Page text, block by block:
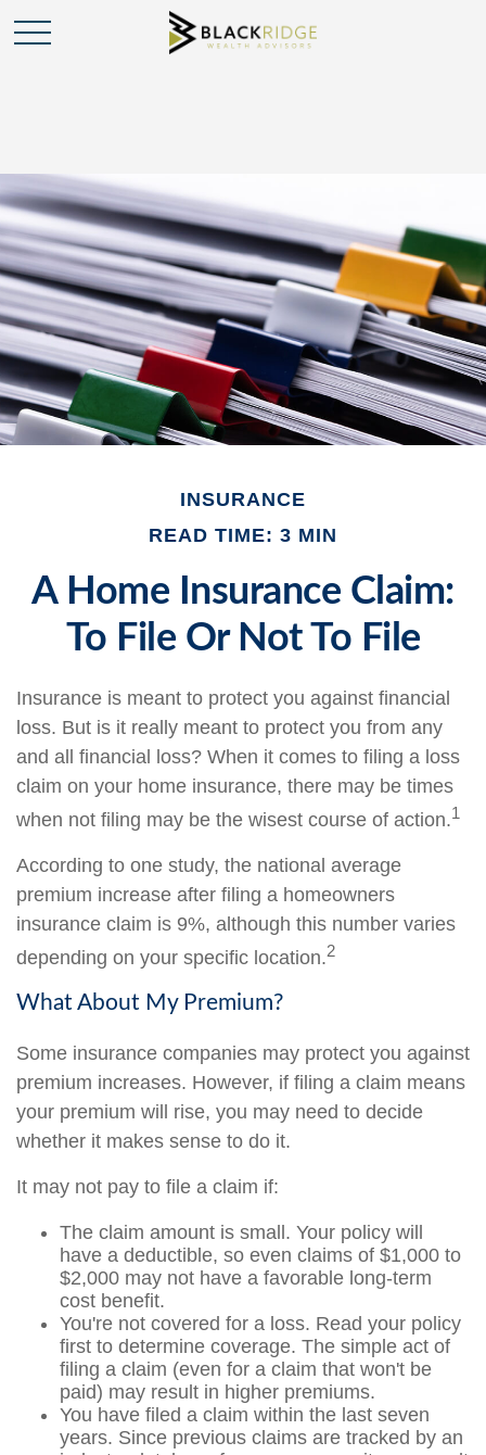
INSURANCE
READ TIME: 3 MIN
A Home Insurance Claim:
To File Or Not To File
Insurance is meant to protect you against financial
loss. But is it really meant to protect you from any
and all financial loss? When it comes to filing a loss
claim on your home insurance, there may be times
when not filing may be the wisest course of action.1
According to one study, the national average
premium increase after filing a homeowners
insurance claim is 9%, although this number varies
depending on your specific location.2
What About My Premium?
Some insurance companies may protect you against
premium increases. However, if filing a claim means
your premium will rise, you may need to decide
whether it makes sense to do it.
It may not pay to file a claim if:
The claim amount is small. Your policy will
have a deductible, so even claims of $1,000 to
$2,000 may not have a favorable long-term
cost benefit.
You're not covered for a loss. Read your policy
first to determine coverage. The simple act of
filing a claim (even for a claim that won't be
paid) may result in higher premiums.
You have filed a claim within the last seven
years. Since previous claims are tracked by an